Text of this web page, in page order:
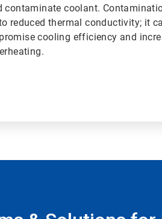
contaminate coolant.
reduced thermal conductivity; it
cooling efficiency and